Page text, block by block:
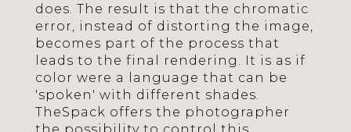
does. The result is that the chromatic
error, instead of distorting the image,
becomes part of the process that
leads to the final rendering. It is as if
color were a language that can be
'spoken' with different shades.
TheSpack offers the photographer